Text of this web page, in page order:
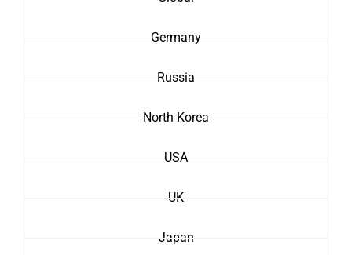
Germany
Russia
North Korea
USA
UK
Japan